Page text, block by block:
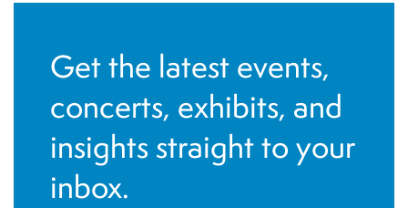
Get the latest events,
concerts, exhibits, and
insights straight to your
inbox.